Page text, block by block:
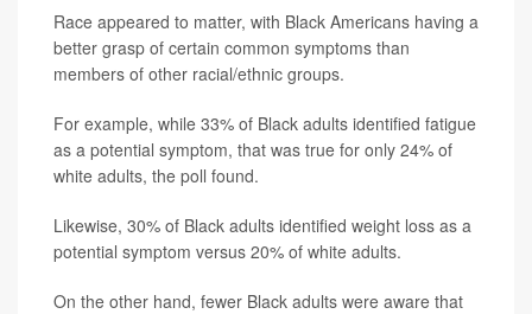
Race appeared to matter, with Black Americans having a
better grasp of certain common symptoms than
members of other racial/ethnic groups.
For example, while 33% of Black adults identified fatigue
as a potential symptom, that was true for only 24% of
white adults, the poll found.
Likewise, 30% of Black adults identified weight loss as a
potential symptom versus 20% of white adults.
On the other hand, fewer Black adults were aware that